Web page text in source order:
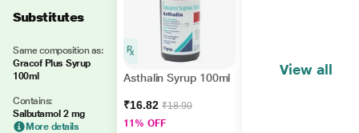
Substitutes
Same composition as:
Gracof Plus Syrup
100ml
Contains:
Salbutamol 2 mg
More details
Asthalin Syrup 100ml
₹16.82 ₹18.90
11% OFF
View all